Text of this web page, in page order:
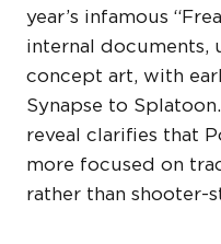
year’s infamous
internal documents,
concept art, with
Synapse to
reveal clarifies that
more focused on
rather than shooter-